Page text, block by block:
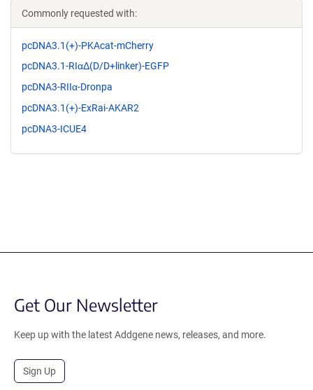
Commonly requested with:
pcDNA3.1(+)-PKAcat-mCherry
pcDNA3.1-RIαΔ(D/D+linker)-EGFP
pcDNA3-RIIα-Dronpa
pcDNA3.1(+)-ExRai-AKAR2
pcDNA3-ICUE4
Get Our Newsletter
Keep up with the latest Addgene news, releases, and more.
Sign Up